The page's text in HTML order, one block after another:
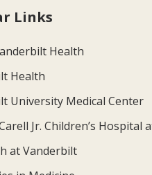
Links
Health
Health
University Medical Center
Jr. Children’s Hospital
at Vanderbilt